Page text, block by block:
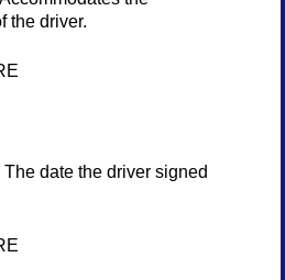
the driver.
The date the driver signed